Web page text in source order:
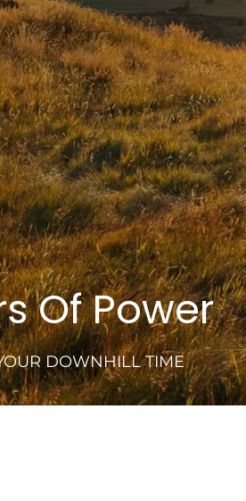
Of Power
DOWNHILL TIME